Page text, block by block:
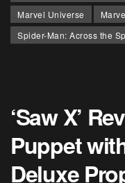
Marvel Universe
Spider-Man: Across the
‘Saw X’
Puppet
Deluxe